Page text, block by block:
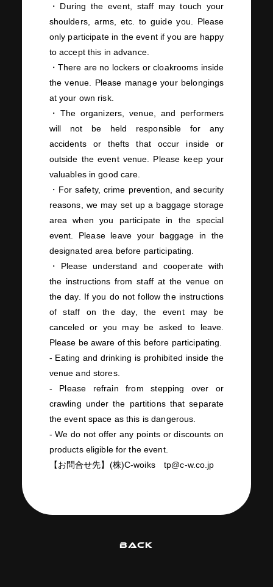
・During the event, staff may touch your
shoulders, arms, etc. to guide you. Please
only participate in the event if you are happy
to accept this in advance.
・There are no lockers or cloakrooms inside
the venue. Please manage your belongings
at your own risk.
・The organizers, venue, and performers
will not be held responsible for any
accidents or thefts that occur inside or
outside the event venue. Please keep your
valuables in good care.
・For safety, crime prevention, and security
reasons, we may set up a baggage storage
area when you participate in the special
event. Please leave your baggage in the
designated area before participating.
・Please understand and cooperate with
the instructions from staff at the venue on
the day. If you do not follow the instructions
of staff on the day, the event may be
canceled or you may be asked to leave.
Please be aware of this before participating.
- Eating and drinking is prohibited inside the
venue and stores.
- Please refrain from stepping over or
crawling under the partitions that separate
the event space as this is dangerous.
- We do not offer any points or discounts on
products eligible for the event.
【お問合せ先】 (株)C-woiks tp@c-w.co.jp
BACK